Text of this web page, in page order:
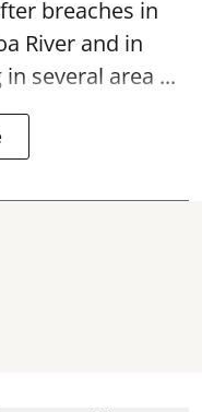
breaches in
River and in
several area ...